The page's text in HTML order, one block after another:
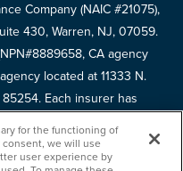
Company (NAIC #21075),
430, Warren, NJ, 07059.
CA agency
located at 11333 N.
Each insurer has
the underwriter for your
your policy for details.
for the functioning of
we will use
user experience by